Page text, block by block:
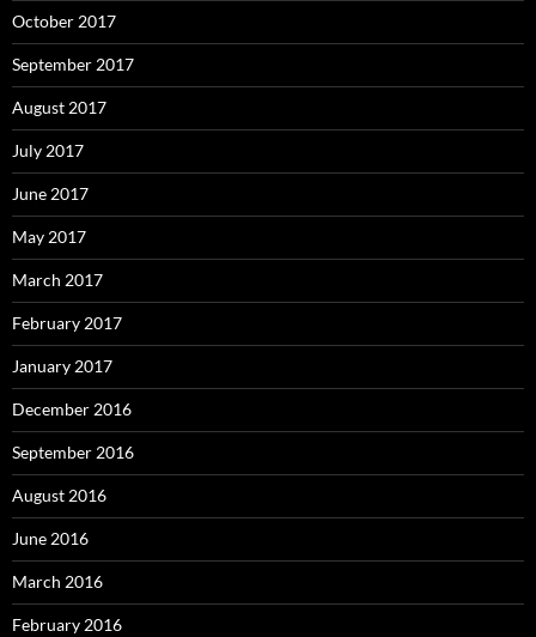
October 2017
September 2017
August 2017
July 2017
June 2017
May 2017
March 2017
February 2017
January 2017
December 2016
September 2016
August 2016
June 2016
March 2016
February 2016